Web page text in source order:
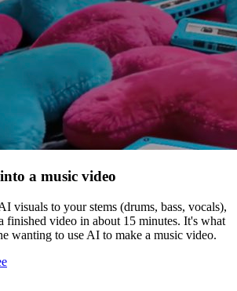
a music video
visuals to your stems (drums, bass, vocals),
finished video in about 15 minutes. It's what
wanting to use AI to make a music video.